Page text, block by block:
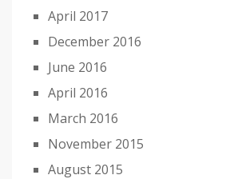
April 2017
December 2016
June 2016
April 2016
March 2016
November 2015
August 2015